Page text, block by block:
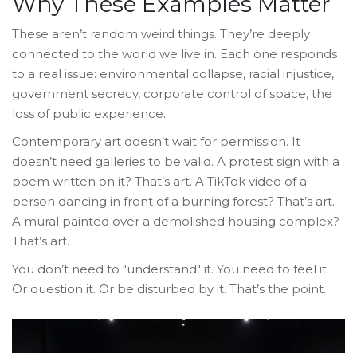
These aren’t random weird things. They’re deeply
connected to the world we live in. Each one responds
to a real issue: environmental collapse, racial injustice,
government secrecy, corporate control of space, the
loss of public experience.
Contemporary art doesn’t wait for permission. It
doesn’t need galleries to be valid. A protest sign with a
poem written on it? That’s art. A TikTok video of a
person dancing in front of a burning forest? That’s art.
A mural painted over a demolished housing complex?
That’s art.
You don’t need to "understand" it. You need to feel it.
Or question it. Or be disturbed by it. That’s the point.